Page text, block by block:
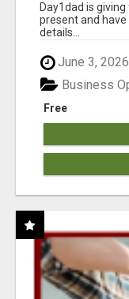
Day1dad is
present and
details...
June 3, 2026
Free
Business